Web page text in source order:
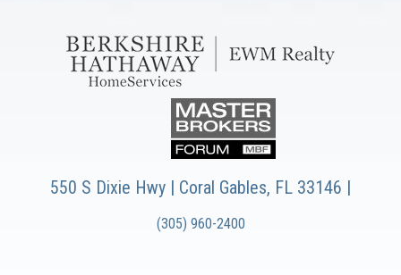
550 S Dixie Hwy | Coral Gables, FL 33146 |
(305) 960-2400